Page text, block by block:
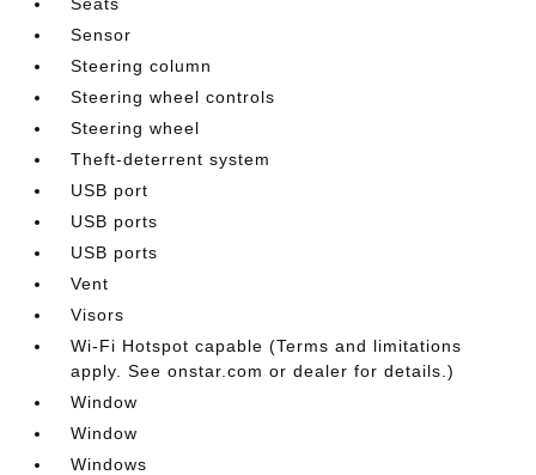
Sensor
Steering column
Steering wheel controls
Steering wheel
Theft-deterrent system
USB port
USB ports
USB ports
Vent
Visors
Wi-Fi Hotspot capable (Terms and limitations
apply. See onstar.com or dealer for details.)
Window
Window
Windows